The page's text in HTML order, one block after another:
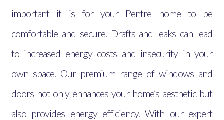
important it is for your Pentre home to be
comfortable and secure. Drafts and leaks can lead
to increased energy costs and insecurity in your
own space. Our premium range of windows and
doors not only enhances your home’s aesthetic but
also provides energy efficiency. With our expert